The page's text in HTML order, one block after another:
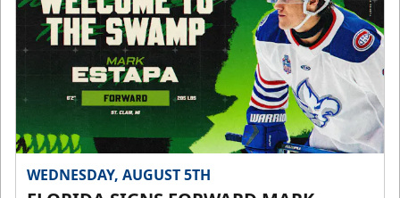
WEDNESDAY, AUGUST 5TH